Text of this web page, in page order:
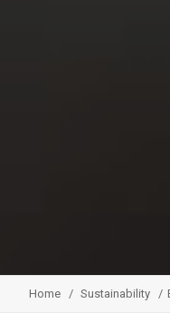
Home Sustainability